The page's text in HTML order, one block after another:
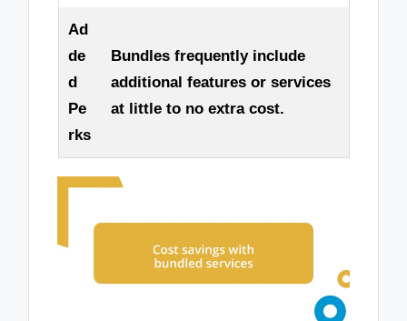
Ad
de
d
Pe
rks
Bundles frequently include
additional features or services
at little to no extra cost.